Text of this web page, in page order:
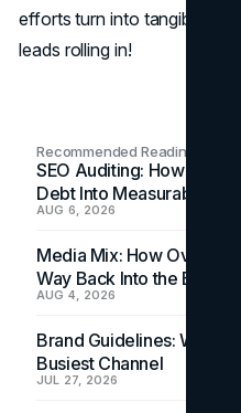
efforts turn into tangible
leads rolling in!
Recommended Readings
SEO Auditing: How In-
Debt Into Measurable Wins
AUG 6, 2026
Media Mix: How
Way Back Into the Budget
AUG 4, 2026
Brand Guidelines: Why
Busiest Channel
JUL 27, 2026